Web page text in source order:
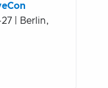
| Berlin,